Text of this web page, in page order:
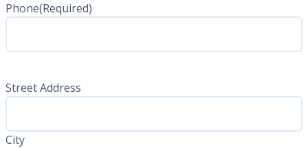
Phone(Required)
Address(Required)
Street Address
City